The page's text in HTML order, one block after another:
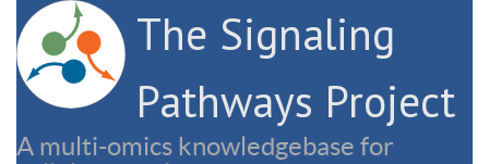
The Signaling
Pathways Project
A multi-omics knowledgebase for